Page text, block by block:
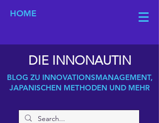
HOME
DIE INNONAUTIN
BLOG ZU INNOVATIONSMANAGEMENT,
JAPANISCHEN METHODEN UND MEHR